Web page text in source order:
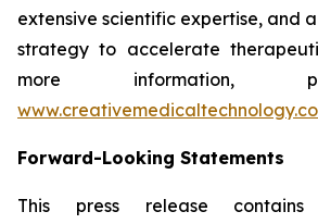
extensive scientific expertise, and
strategy to accelerate
more information,
Forward-Looking Statements
This press release contains